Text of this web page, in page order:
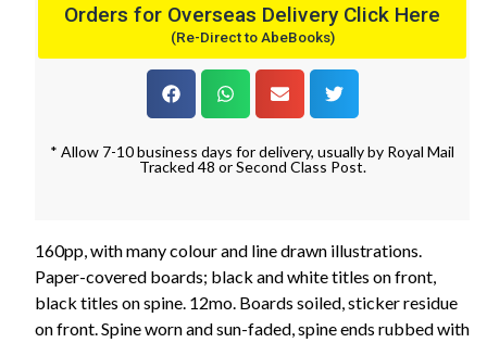
Orders for Overseas Delivery Click Here
(Re-Direct to AbeBooks)
* Allow 7-10 business days for delivery, usually by Royal Mail
Tracked 48 or Second Class Post.
160pp, with many colour and line drawn illustrations.
Paper-covered boards; black and white titles on front,
black titles on spine. 12mo. Boards soiled, sticker residue
on front. Spine worn and sun-faded, spine ends rubbed with